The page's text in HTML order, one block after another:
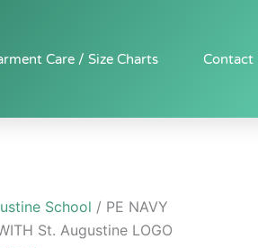
Care / Size Charts Contact
School / PE NAVY
St. Augustine LOGO
$26.99